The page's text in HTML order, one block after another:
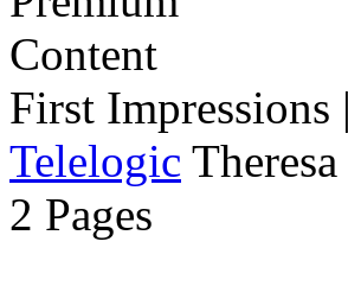
First Impressions |
Telelogic
2 Pages